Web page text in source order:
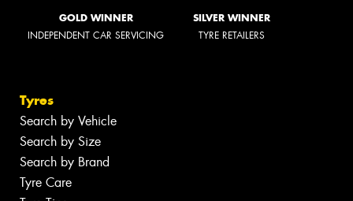
GOLD WINNER
INDEPENDENT CAR SERVICING
SILVER WINNER
TYRE RETAILERS
Tyres
Search by Vehicle
Search by Size
Search by Brand
Tyre Care